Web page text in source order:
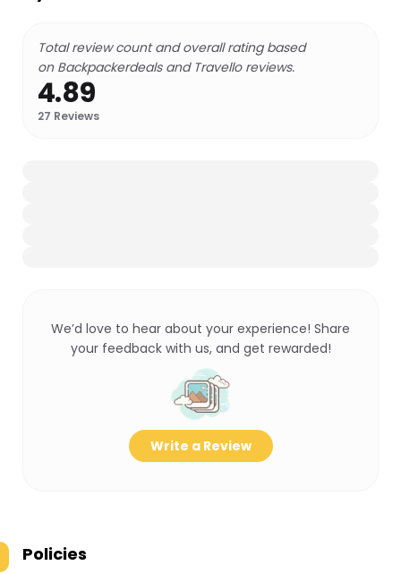
Total review count and overall rating based
on Backpackerdeals and Travello reviews.
4.89
27 Reviews
We’d love to hear about your experience! Share
your feedback with us, and get rewarded!
Write a Review
Policies